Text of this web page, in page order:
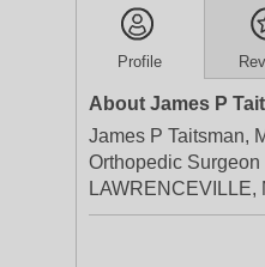
Profile
About James P
James P Taitsman,
Orthopedic Surgeon
LAWRENCEVILLE,